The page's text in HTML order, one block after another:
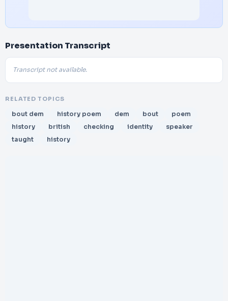
Presentation Transcript
Transcript not available.
RELATED TOPICS
bout dem history poem dem bout
poem
history
british checking identity
speaker
taught
history